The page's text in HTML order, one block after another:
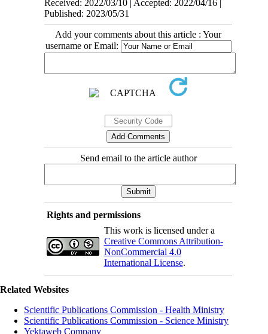
Received: 2022/03/10 | Accepted: 2022/04/16 |
Published: 2023/05/31
Add your comments about this article : Your
username or Email:
Send email to the article author
Rights and permissions
This work is licensed under a
Creative Commons Attribution-
NonCommercial 4.0
International License.
Related Websites
Scientific Publications Commission - Health Ministry
Scientific Publications Commission - Science Ministry
Yektaweb Company